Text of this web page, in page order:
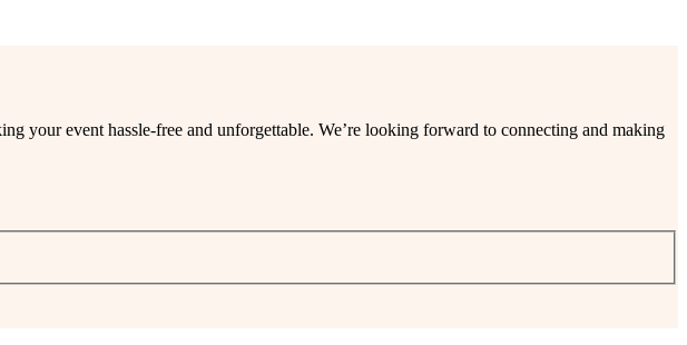
your event hassle-free and unforgettable. We’re looking forward to connecting and making